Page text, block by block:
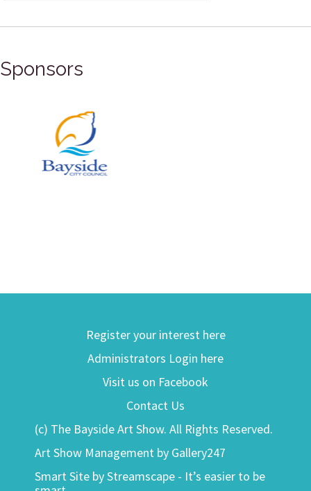
Sponsors
Register your interest here
Administrators Login here
Visit us on Facebook
Contact Us
(c) The Bayside Art Show. All Rights Reserved.
Art Show Management by Gallery247
Smart Site by Streamscape - It’s easier to be